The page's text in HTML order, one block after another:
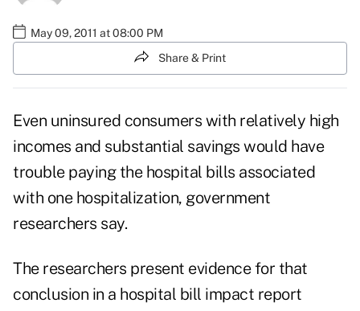
May 09, 2011 at 08:00 PM
Share & Print
Even uninsured consumers with relatively high
incomes and substantial savings would have
trouble paying the hospital bills associated
with one hospitalization, government
researchers say.
The researchers present evidence for that
conclusion in a hospital bill impact report